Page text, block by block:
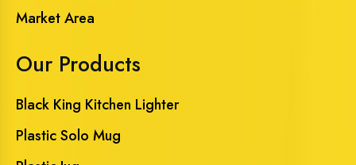
Market Area
Our Products
Black King Kitchen Lighter
Plastic Solo Mug